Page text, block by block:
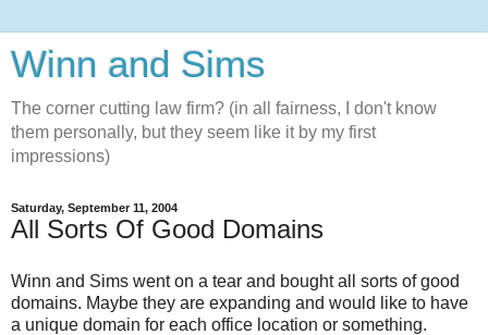
Winn and Sims
The corner cutting law firm? (in all fairness, I don't know
them personally, but they seem like it by my first
impressions)
Saturday, September 11, 2004
All Sorts Of Good Domains
Winn and Sims went on a tear and bought all sorts of good
domains. Maybe they are expanding and would like to have
a unique domain for each office location or something.